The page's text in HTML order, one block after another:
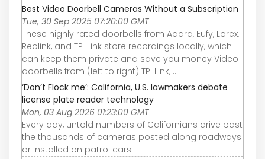
Best Video Doorbell Cameras Without a Subscription
Tue, 30 Sep 2025 07:20:00 GMT
These highly rated doorbells from Aqara, Eufy, Lorex,
Reolink, and TP-Link store recordings locally, which
can keep them private and save you money Video
doorbells from (left to right) TP-Link, ...
‘Don’t Flock me’: California, U.S. lawmakers debate
license plate reader technology
Mon, 03 Aug 2026 01:23:00 GMT
Every day, untold numbers of Californians drive past
the thousands of cameras posted along roadways
or installed on patrol cars.